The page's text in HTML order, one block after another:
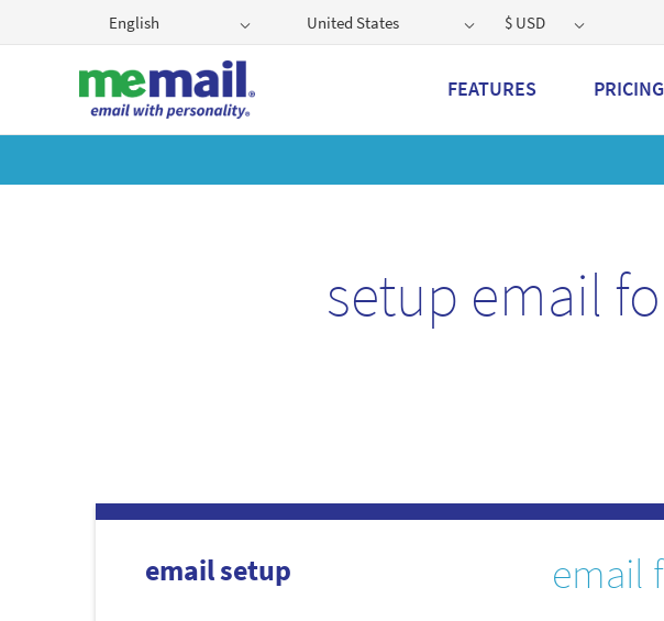
English United States $ USD
FEATURES PRICING
Get a 2GB storage
setup email
email setup email